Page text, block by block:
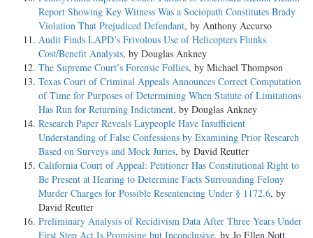
Report Showing Key Witness Was a Sociopath Constitutes Brady
Violation That Prejudiced Defendant, by Anthony Accurso
Audit Finds LAPD’s Frivolous Use of Helicopters Flunks
Cost/Benefit Analysis, by Douglas Ankney
The Supreme Court’s Forensic Follies, by Michael Thompson
Texas Court of Criminal Appeals Announces Correct Computation
of Time for Purposes of Determining When Statute of Limitations
Has Run for Returning Indictment, by Douglas Ankney
Research Paper Reveals Laypeople Have Insufficient
Understanding of False Confessions by Examining Prior Research
Based on Surveys and Mock Juries, by David Reutter
California Court of Appeal: Petitioner Has Constitutional Right to
Be Present at Hearing to Determine Facts Surrounding Felony
Murder Charges for Possible Resentencing Under § 1172.6, by
David Reutter
Preliminary Analysis of Recidivism Data After Three Years Under
First Step Act Is Promising but Inconclusive, by Jo Ellen Nott